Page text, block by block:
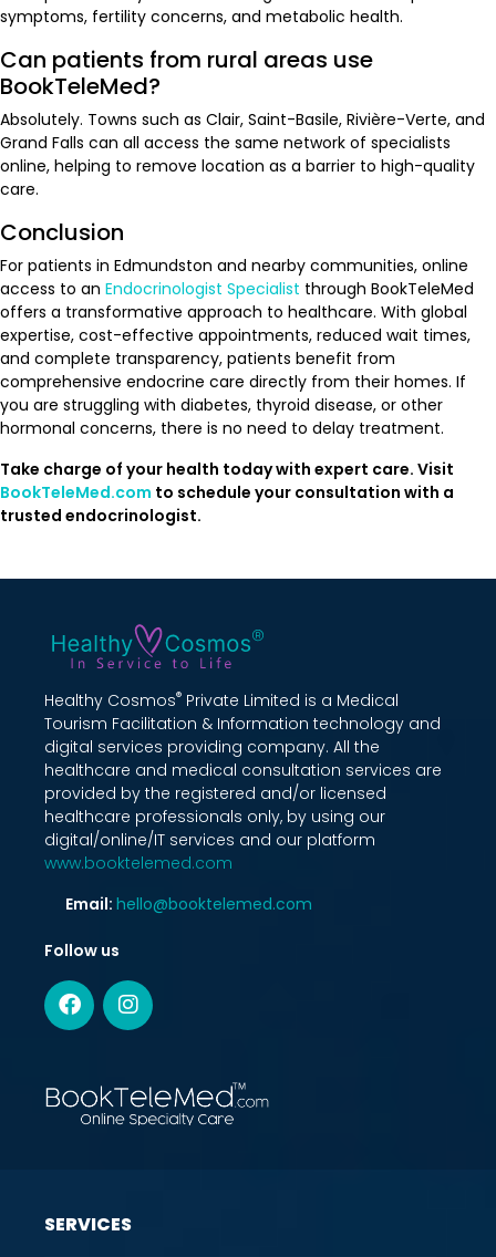
symptoms, fertility concerns, and metabolic health.
Can patients from rural areas use
BookTeleMed?
Absolutely. Towns such as Clair, Saint-Basile, Rivière-Verte, and
Grand Falls can all access the same network of specialists
online, helping to remove location as a barrier to high-quality
care.
Conclusion
For patients in Edmundston and nearby communities, online
access to an Endocrinologist Specialist through BookTeleMed
offers a transformative approach to healthcare. With global
expertise, cost-effective appointments, reduced wait times,
and complete transparency, patients benefit from
comprehensive endocrine care directly from their homes. If
you are struggling with diabetes, thyroid disease, or other
hormonal concerns, there is no need to delay treatment.
Take charge of your health today with expert care. Visit
BookTeleMed.com to schedule your consultation with a
trusted endocrinologist.
Healthy Cosmos® Private Limited is a Medical
Tourism Facilitation & Information technology and
digital services providing company. All the
healthcare and medical consultation services are
provided by the registered and/or licensed
healthcare professionals only, by using our
digital/online/IT services and our platform
www.booktelemed.com
Email: hello@booktelemed.com
Follow us
SERVICES